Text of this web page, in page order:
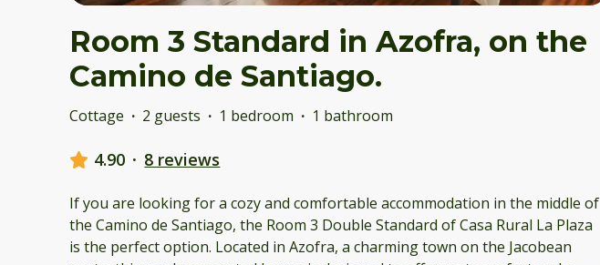
Room 3 Standard in Azofra, on the
Camino de Santiago.
Cottage · 2 guests · 1 bedroom · 1 bathroom
4.90 · 8 reviews
If you are looking for a cozy and comfortable accommodation in the middle of
the Camino de Santiago, the Room 3 Double Standard of Casa Rural La Plaza
is the perfect option. Located in Azofra, a charming town on the Jacobean